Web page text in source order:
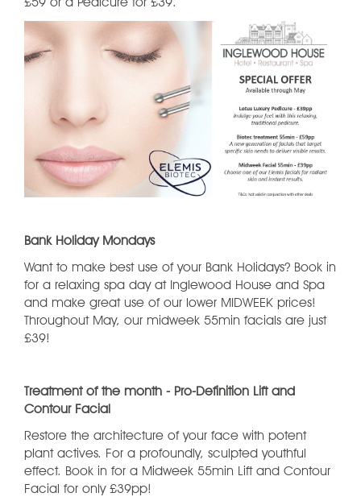
£59 or a Pedicure for £39.
Bank Holiday Mondays
Want to make best use of your Bank Holidays? Book in
for a relaxing spa day at Inglewood House and Spa
and make great use of our lower MIDWEEK prices!
Throughout May, our midweek 55min facials are just
£39!
Treatment of the month - Pro-Definition Lift and
Contour Facial
Restore the architecture of your face with potent
plant actives. For a profoundly, sculpted youthful
effect. Book in for a Midweek 55min Lift and Contour
Facial for only £39pp!